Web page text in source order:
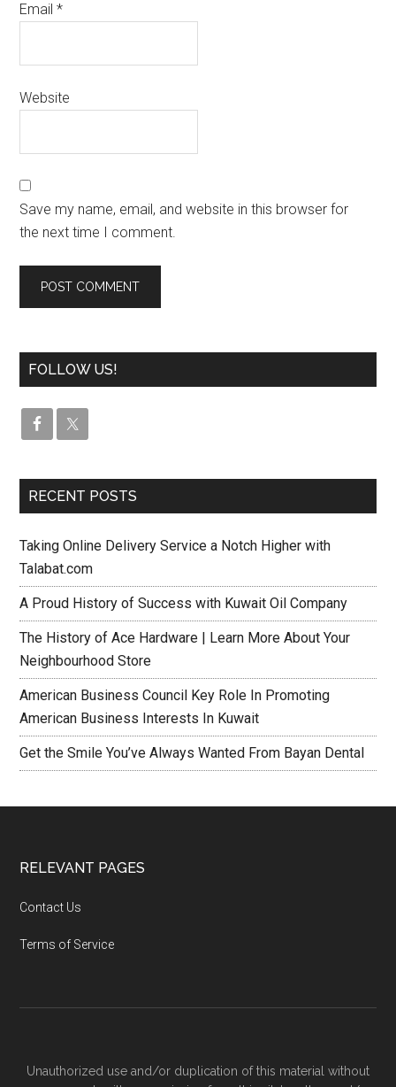
Email*
Website
Save my name, email, and website in this browser for
the next time I comment.
FOLLOW US!
RECENT POSTS
Taking Online Delivery Service a Notch Higher with
Talabat.com
A Proud History of Success with Kuwait Oil Company
The History of Ace Hardware | Learn More About Your
Neighbourhood Store
American Business Council Key Role In Promoting
American Business Interests In Kuwait
Get the Smile You’ve Always Wanted From Bayan Dental
RELEVANT PAGES
Contact Us
Terms of Service
Unauthorized use and/or duplication of this material without